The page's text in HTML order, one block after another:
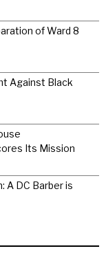
of Ward 8
Against Black
Its Mission
A DC Barber is